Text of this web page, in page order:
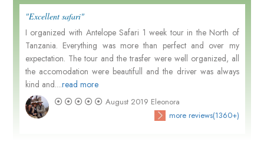
"Excellent safari"
I organized with Antelope Safari 1 week tour in the North of
Tanzania. Everything was more than perfect and over my
expectation. The tour and the trasfer were well organized, all
the accomodation were beautifull and the driver was always
kind and....read more
August 2019 Eleonora
more reviews(1360+)